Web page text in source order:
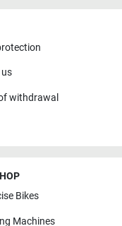
withdrawal
Bikes
Machines